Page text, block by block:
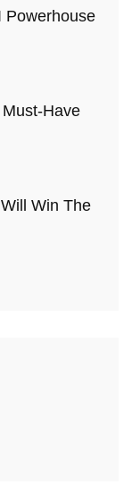
Powerhouse
Have
Win The